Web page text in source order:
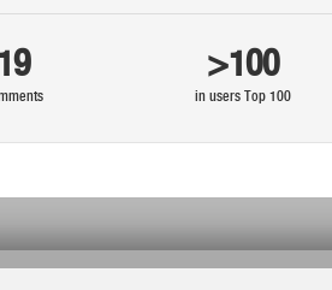
>100
in users Top 100